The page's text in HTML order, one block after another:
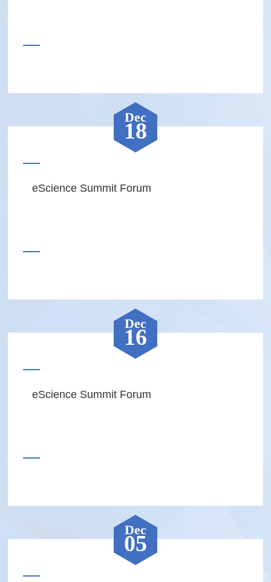
eScience Summit Forum
Dec
18
eScience Summit Forum
Dec
16
Dec
05